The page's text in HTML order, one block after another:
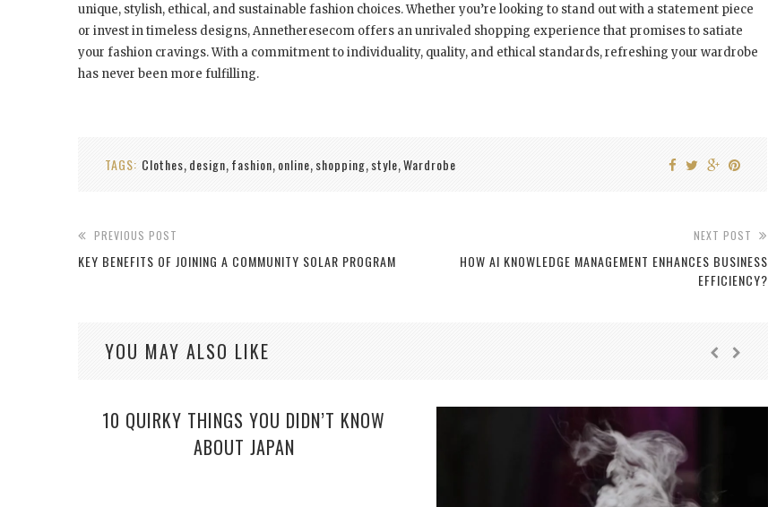
unique, stylish, ethical, and sustainable fashion choices. Whether you’re looking to stand out with a statement piece
or invest in timeless designs, Annetheresecom offers an unrivaled shopping experience that promises to satiate
your fashion cravings. With a commitment to individuality, quality, and ethical standards, refreshing your wardrobe
has never been more fulfilling.
TAGS: Clothes, design, fashion, online, shopping, style,Wardrobe
PREVIOUS POST
KEY BENEFITS OF JOINING A COMMUNITY SOLAR PROGRAM
NEXT POST
HOW AI KNOWLEDGE MANAGEMENT ENHANCES BUSINESS
EFFICIENCY?
YOU MAY ALSO LIKE
10 QUIRKY THINGS YOU DIDN’T KNOW
ABOUT JAPAN